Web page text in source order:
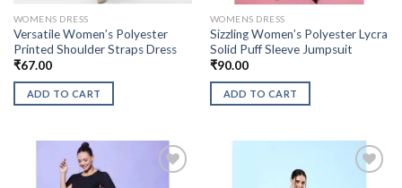
WOMENS DRESS
Versatile Women’s Polyester
Printed Shoulder Straps Dress
₹67.00
ADD TO CART
WOMENS DRESS
Sizzling Women’s Polyester Lycra
Solid Puff Sleeve Jumpsuit
₹90.00
ADD TO CART